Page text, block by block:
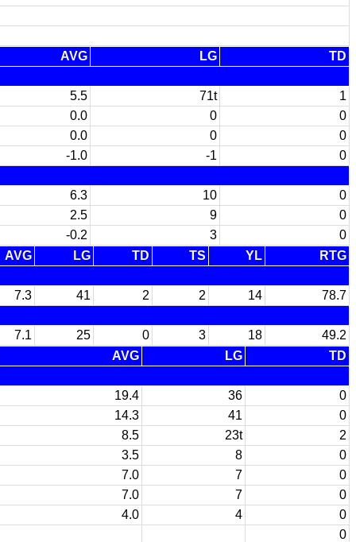
AVG LG
TD
5.5 71t
1
0.0 0
0
0.0 0
0
-1.0 -1
0
6.3 10
0
2.5 9
0
-0.2 3
0
AVG LG TD TS YL
RTG
7.3 41 2 2 14
78.7
7.1 25 0 3 18
49.2
AVG LG
TD
19.4 36
0
14.3 41
0
8.5 23t
2
3.5 8
0
7.0 7
0
7.0 7
0
4.0 4
0
0